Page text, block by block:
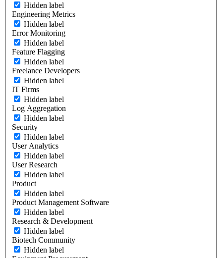
Hidden label
Engineering Metrics
Hidden label
Error Monitoring
Hidden label
Feature Flagging
Hidden label
Freelance Developers
Hidden label
IT Firms
Hidden label
Log Aggregation
Hidden label
Security
Hidden label
User Analytics
Hidden label
User Research
Hidden label
Product
Hidden label
Product Management Software
Hidden label
Research & Development
Hidden label
Biotech Community
Hidden label